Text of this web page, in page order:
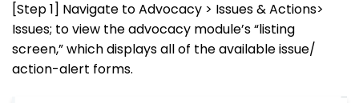
[Step 1] Navigate to Advocacy > Issues & Actions>
Issues; to view the advocacy module’s “listing
screen,” which displays all of the available issue/
action-alert forms.